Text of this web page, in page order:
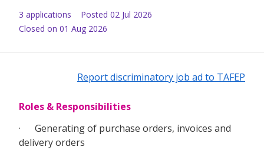
3 applications Posted 02 Jul 2026
Closed on 01 Aug 2026
Report discriminatory job ad to TAFEP
Roles & Responsibilities
· Generating of purchase orders, invoices and
delivery orders